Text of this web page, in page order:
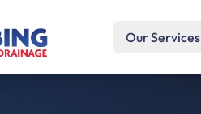
Our Services